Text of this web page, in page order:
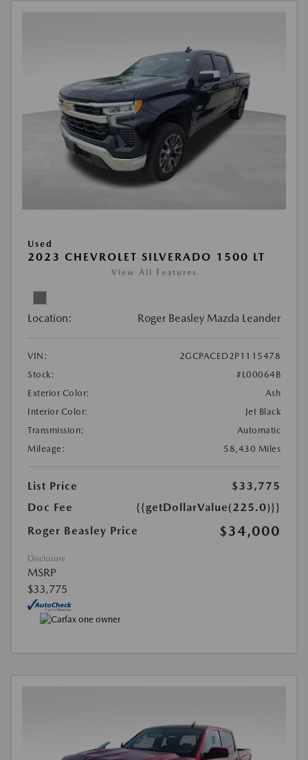
Used
2023 CHEVROLET SILVERADO 1500 LT
View All Features
Location: Roger Beasley Mazda Leander
VIN:
2GCPACED2P1115478
Stock:
#L00064B
Exterior Color:
Ash
Interior Color:
Jet Black
Transmission:
Automatic
Mileage:
58,430 Miles
List Price
$33,775
Doc Fee
{{getDollarValue(225.0)}}
Roger Beasley Price
$34,000
Disclosure
MSRP
$33,775